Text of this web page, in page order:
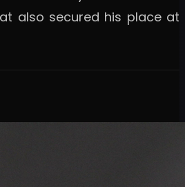
also secured his place at